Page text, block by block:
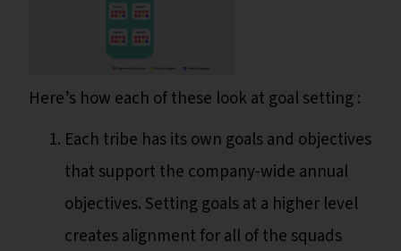
Here’s how each of these look at goal setting :
Each tribe has its own goals and objectives
that support the company-wide annual
objectives. Setting goals at a higher level
creates alignment for all of the squads